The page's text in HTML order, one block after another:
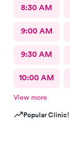
8:30 AM
9:00 AM
9:30 AM
10:00 AM
View more
Popular Clinic!